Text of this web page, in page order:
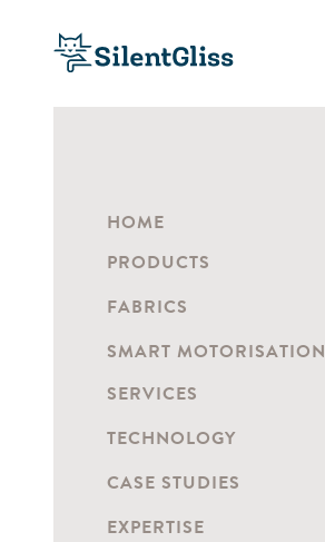
HOME
PRODUCTS
FABRICS
SMART MOTORISATION
SERVICES
TECHNOLOGY
CASE STUDIES
EXPERTISE